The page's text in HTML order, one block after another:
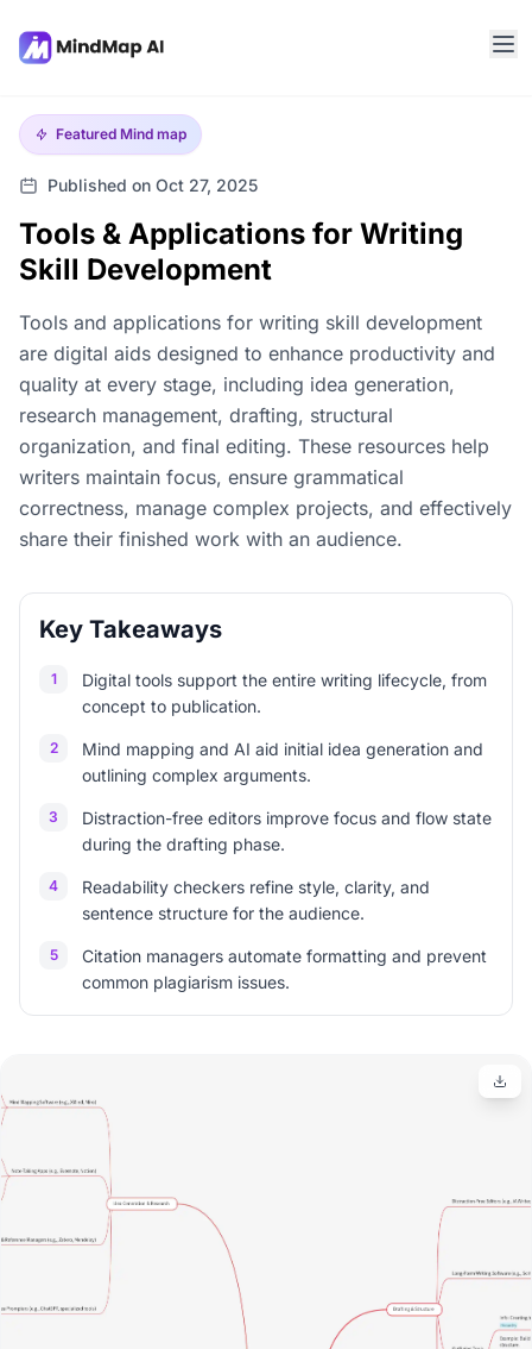
Featured Mind map
Published on Oct 27, 2025
Tools & Applications for Writing
Skill Development
Tools and applications for writing skill development
are digital aids designed to enhance productivity and
quality at every stage, including idea generation,
research management, drafting, structural
organization, and final editing. These resources help
writers maintain focus, ensure grammatical
correctness, manage complex projects, and effectively
share their finished work with an audience.
Key Takeaways
1
Digital tools support the entire writing lifecycle, from
concept to publication.
2
Mind mapping and AI aid initial idea generation and
outlining complex arguments.
3
Distraction-free editors improve focus and flow state
during the drafting phase.
4
Readability checkers refine style, clarity, and
sentence structure for the audience.
5
Citation managers automate formatting and prevent
common plagiarism issues.